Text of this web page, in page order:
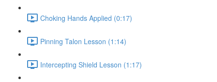
Choking Hands Applied (0:17)
Pinning Talon Lesson (1:14)
Intercepting Shield Lesson (1:17)